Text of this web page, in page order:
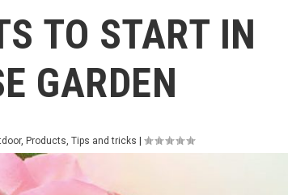
TO START IN
GARDEN
, Products, Tips and tricks